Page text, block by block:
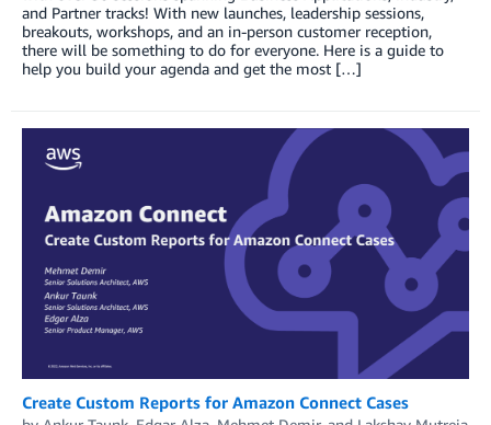
and Partner tracks! With new launches, leadership sessions,
breakouts, workshops, and an in-person customer reception,
there will be something to do for everyone. Here is a guide to
help you build your agenda and get the most […]
Create Custom Reports for Amazon Connect Cases